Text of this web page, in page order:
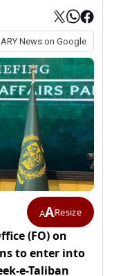
News on Google
AAResize
(FO) on
to enter into
e-Taliban